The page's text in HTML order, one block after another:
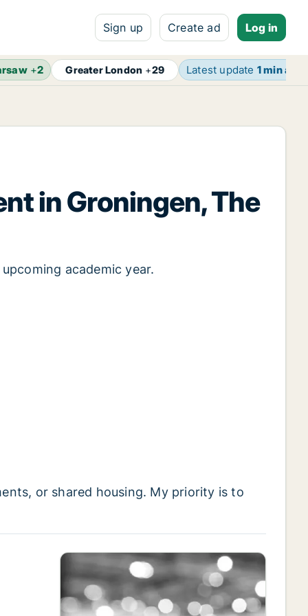
Sign up Create ad Log in
+2 Greater London +29 Latest update 1 min ago
in Groningen, The
academic year.
or shared housing. My priority is to